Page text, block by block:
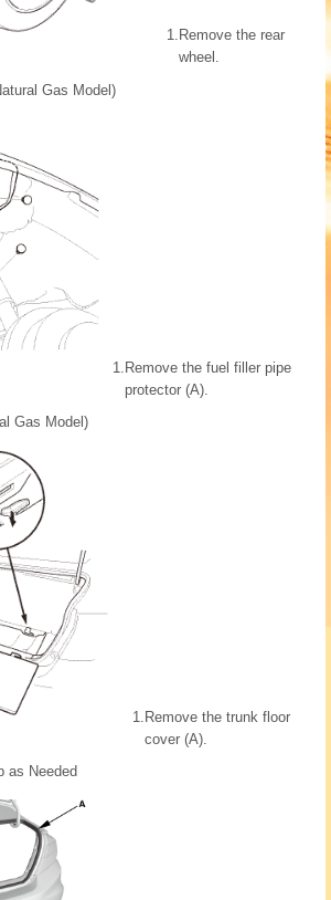
1. Remove the rear
wheel.
Gas Model)
1. Remove the fuel filler pipe
protector (A).
Gas Model)
1. Remove the trunk floor
cover (A).
as Needed